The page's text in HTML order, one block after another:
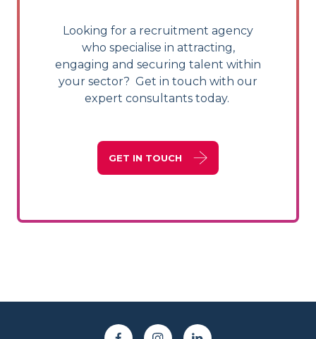
Looking for a recruitment agency
who specialise in attracting,
engaging and securing talent within
your sector? Get in touch with our
expert consultants today.
GET IN TOUCH